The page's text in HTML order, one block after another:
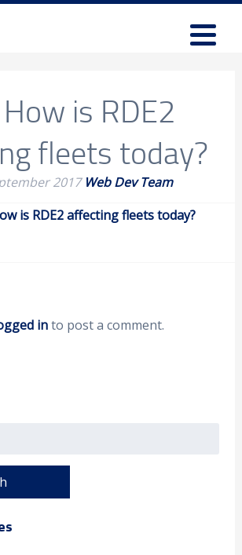
is RDE2
fleets today?
2017 Web Dev Team
into post a comment.